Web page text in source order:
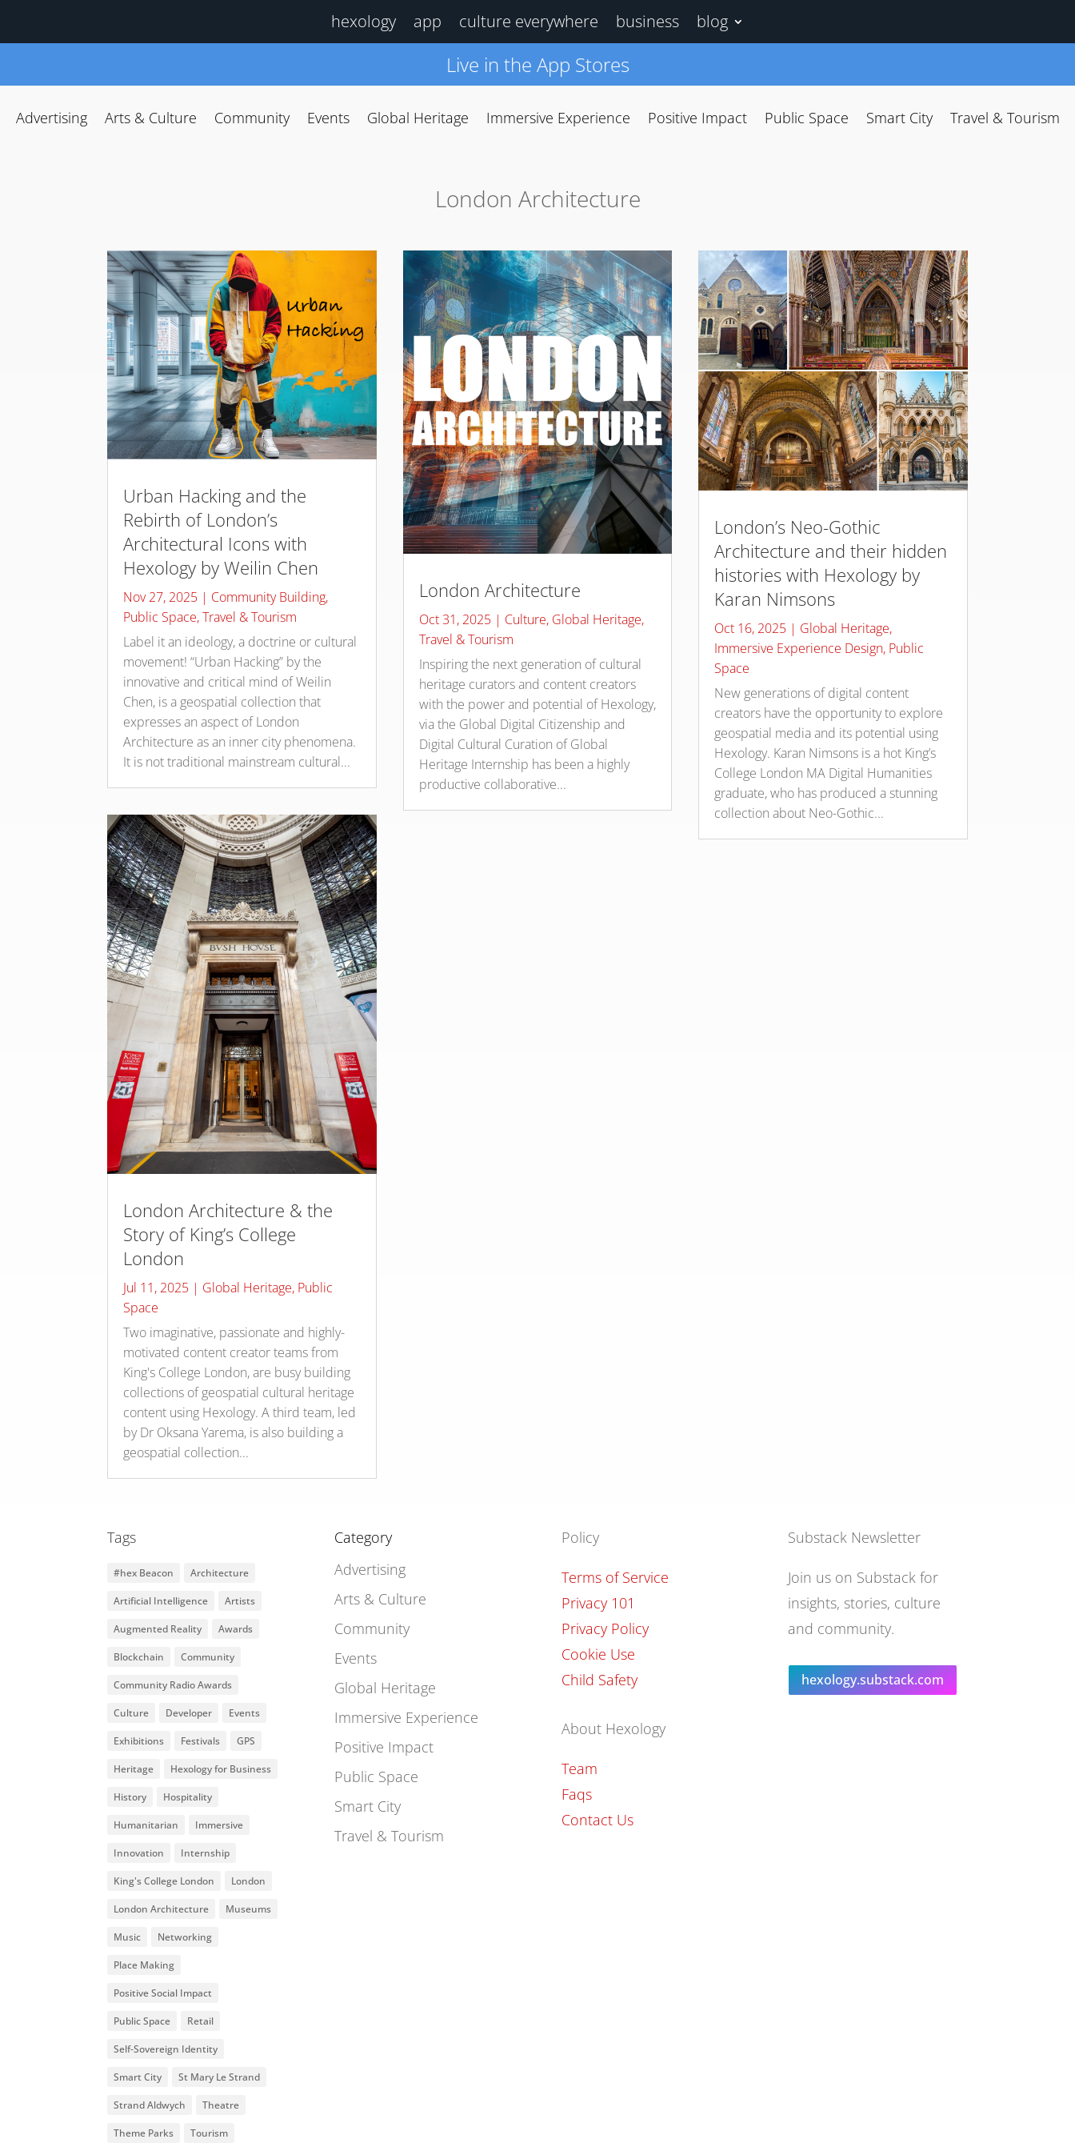
hexology app culture everywhere business blog
Live in the App Stores
Advertising Arts & Culture Community Events Global Heritage Immersive Experience Positive Impact Public Space Smart City Travel & Tourism
London Architecture
Urban Hacking and the
Rebirth of London’s
Architectural Icons with
Hexology by Weilin Chen
Nov 27, 2025 | Community Building,
Public Space,Travel & Tourism
Label it an ideology, a doctrine or cultural
movement! “Urban Hacking” by the
innovative and critical mind of Weilin
Chen, is a geospatial collection that
expresses an aspect of London
Architecture as an inner city phenomena.
It is not traditional mainstream cultural...
London Architecture & the
Story of King’s College
London
Jul 11, 2025 | Global Heritage, Public
Space
Two imaginative, passionate and highly-
motivated content creator teams from
King's College London, are busy building
collections of geospatial cultural heritage
content using Hexology. A third team, led
by Dr Oksana Yarema, is also building a
geospatial collection...
London Architecture
Oct 31, 2025| Culture, Global Heritage,
Travel & Tourism
Inspiring the next generation of cultural
heritage curators and content creators
with the power and potential of Hexology,
via the Global Digital Citizenship and
Digital Cultural Curation of Global
Heritage Internship has been a highly
productive collaborative...
London’s Neo-Gothic
Architecture and their hidden
histories with Hexology by
Karan Nimsons
Oct 16, 2025| Global Heritage,
Immersive Experience Design, Public
Space
New generations of digital content
creators have the opportunity to explore
geospatial media and its potential using
Hexology. Karan Nimsons is a hot King’s
College London MA Digital Humanities
graduate, who has produced a stunning
collection about Neo-Gothic...
Tags
#hex Beacon Architecture
Artificial Intelligence Artists
Augmented Reality Awards
Blockchain Community
Community Radio Awards
Culture Developer Events
Exhibitions Festivals GPS
Heritage Hexology for Business
History Hospitality
Humanitarian Immersive
Innovation Internship
King's College London London
London Architecture Museums
Music Networking
Place Making
Positive Social Impact
Public Space Retail
Self-Sovereign Identity
Smart City St Mary Le Strand
Strand Aldwych Theatre
Theme Parks Tourism
Category
Advertising
Arts & Culture
Community
Events
Global Heritage
Immersive Experience
Positive Impact
Public Space
Smart City
Travel & Tourism
Policy
Terms of Service
Privacy 101
Privacy Policy
Cookie Use
Child Safety
About Hexology
Team
Faqs
Contact Us
Substack Newsletter
Join us on Substack for
insights, stories, culture
and community.
hexology.substack.com